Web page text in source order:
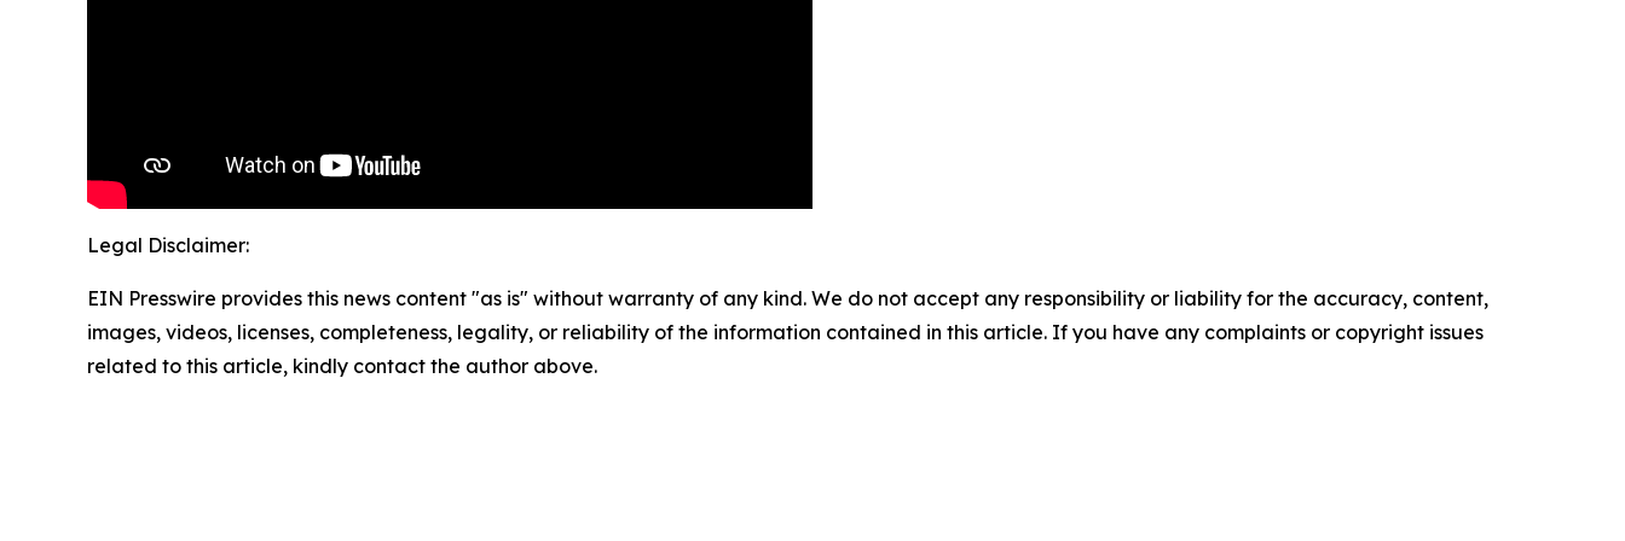
Legal Disclaimer:
EIN Presswire provides this news content "as is" without warranty of any kind. We do not accept any responsibility or liability for the accuracy, content,
images, videos, licenses, completeness, legality, or reliability of the information contained in this article. If you have any complaints or copyright issues
related to this article, kindly contact the author above.